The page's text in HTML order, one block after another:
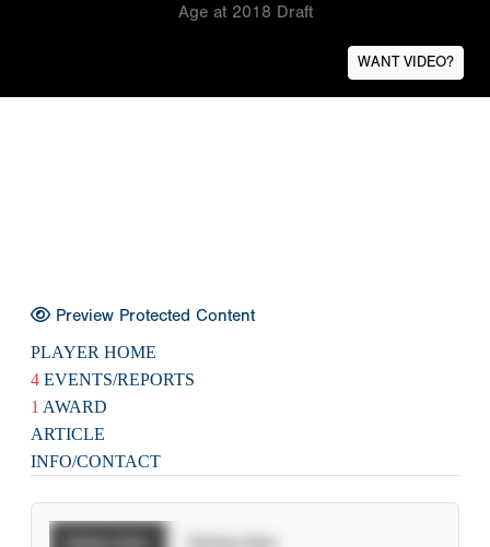
Age at 2018 Draft
WANT VIDEO?
Preview Protected Content
PLAYER HOME
4 EVENTS/REPORTS
1 AWARD
ARTICLE
INFO/CONTACT